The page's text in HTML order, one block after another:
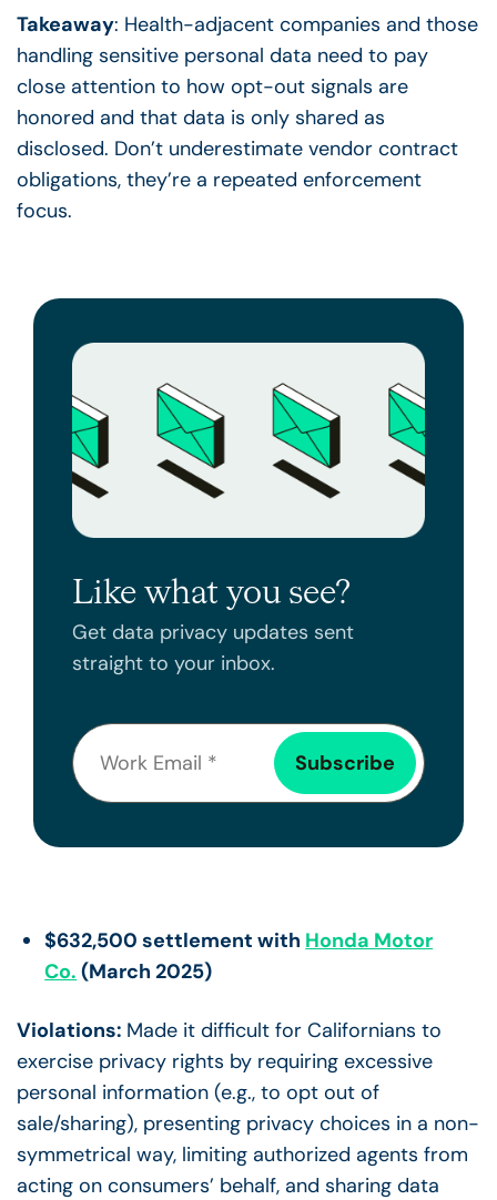
Takeaway: Health-adjacent companies and those
handling sensitive personal data need to pay
close attention to how opt-out signals are
honored and that data is only shared as
disclosed. Don’t underestimate vendor contract
obligations, they’re a repeated enforcement
focus.
Like what you see?
Get data privacy updates sent
straight to your inbox.
$632,500 settlement with Honda Motor
Co. (March 2025)
Violations: Made it difficult for Californians to
exercise privacy rights by requiring excessive
personal information (e.g., to opt out of
sale/sharing), presenting privacy choices in a non-
symmetrical way, limiting authorized agents from
acting on consumers’ behalf, and sharing data